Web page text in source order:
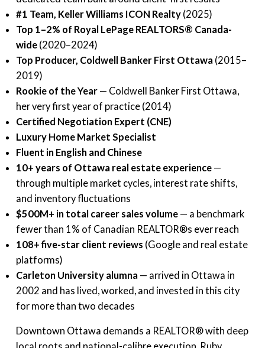
#1 Team, Keller Williams ICON Realty(2025)
Top 1–2% of Royal LePage REALTORS® Canada-
wide(2020–2024)
Top Producer, Coldwell Banker First Ottawa(2015–
2019)
Rookie of the Year— Coldwell Banker First Ottawa,
her very first year of practice (2014)
Certified Negotiation Expert (CNE)
Luxury Home Market Specialist
Fluent in English and Chinese
10+ years of Ottawa real estate experience—
through multiple market cycles, interest rate shifts,
and inventory fluctuations
$500M+ in total career sales volume— a benchmark
fewer than 1% of Canadian REALTOR®s ever reach
108+ five-star client reviews (Google and real estate
platforms)
Carleton University alumna— arrived in Ottawa in
2002 and has lived, worked, and invested in this city
for more than two decades
Downtown Ottawa demands a REALTOR® with deep